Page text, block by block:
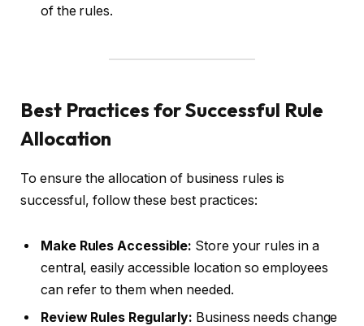
of the rules.
Best Practices for Successful Rule
Allocation
To ensure the allocation of business rules is
successful, follow these best practices:
Make Rules Accessible: Store your rules in a
central, easily accessible location so employees
can refer to them when needed.
Review Rules Regularly: Business needs change